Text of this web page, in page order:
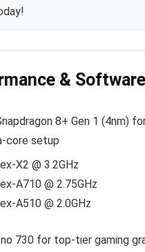
& Software
8+ Gen 1 (4nm)
core setup
X2 @ 3.2GHz
A710 @ 2.75GHz
A510 @ 2.0GHz
730 for top-tier gaming